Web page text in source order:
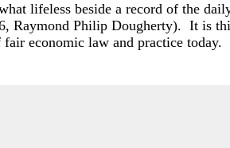
lifeless beside a record of the
, Raymond Philip Dougherty). It is
economic law and practice today.